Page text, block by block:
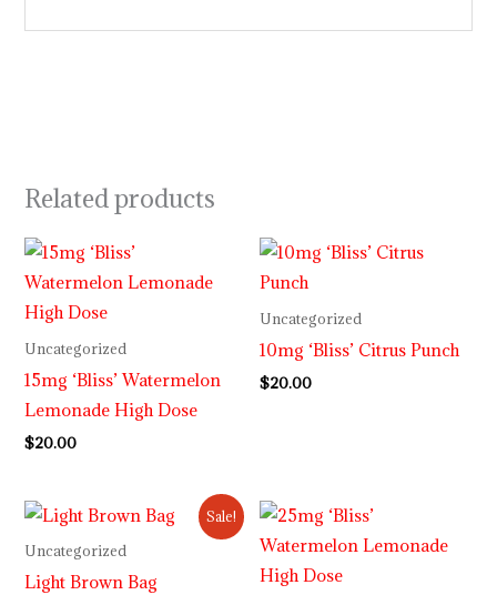
Related products
Uncategorized
15mg ‘Bliss’ Watermelon
Lemonade High Dose
$20.00
Uncategorized
10mg ‘Bliss’ Citrus Punch
$20.00
Sale!
Uncategorized
Light Brown Bag
Original
price
was:
$34.00.
Current
price